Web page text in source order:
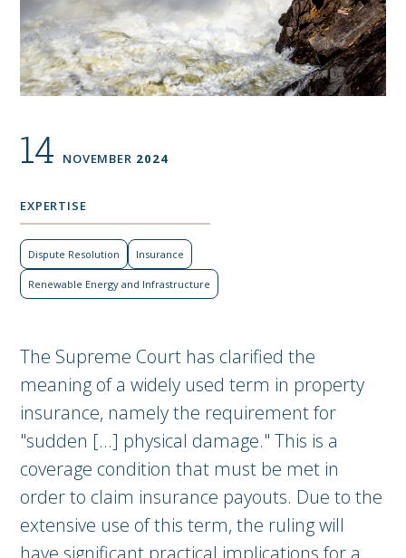
14 NOVEMBER 2024
EXPERTISE
Dispute Resolution Insurance
Renewable Energy and Infrastructure
The Supreme Court has clarified the
meaning of a widely used term in property
insurance, namely the requirement for
"sudden [...] physical damage." This is a
coverage condition that must be met in
order to claim insurance payouts. Due to the
extensive use of this term, the ruling will
have significant practical implications for a